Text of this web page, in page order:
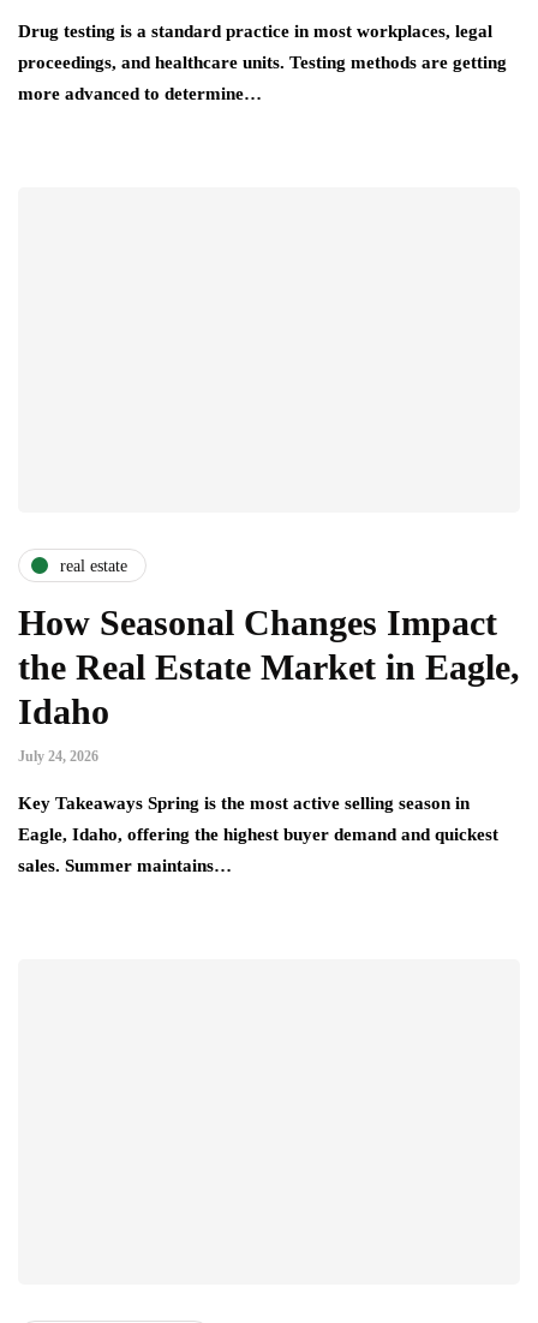
Drug testing is a standard practice in most workplaces, legal
proceedings, and healthcare units. Testing methods are getting
more advanced to determine…
real estate
How Seasonal Changes Impact
the Real Estate Market in Eagle,
Idaho
July 24, 2026
Key Takeaways Spring is the most active selling season in
Eagle, Idaho, offering the highest buyer demand and quickest
sales. Summer maintains…